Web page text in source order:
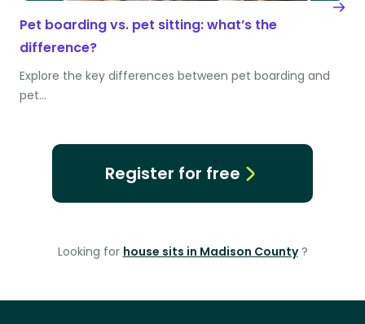
Pet boarding vs. pet sitting: what’s the
difference?
Explore the key differences between pet boarding and
pet…
Register for free
Looking for house sits in Madison County ?